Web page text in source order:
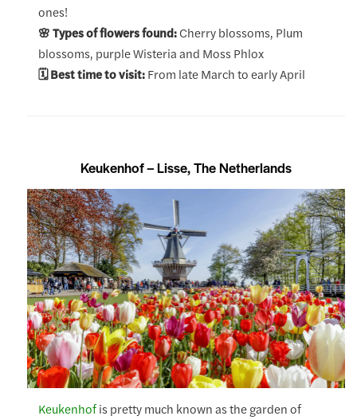
ones!
🌸 Types of flowers found:Cherry blossoms, Plum
blossoms, purple Wisteria and Moss Phlox
🗓️ Best time to visit:From late March to early April
Keukenhof – Lisse, The Netherlands
Keukenhofis pretty much known as the garden of